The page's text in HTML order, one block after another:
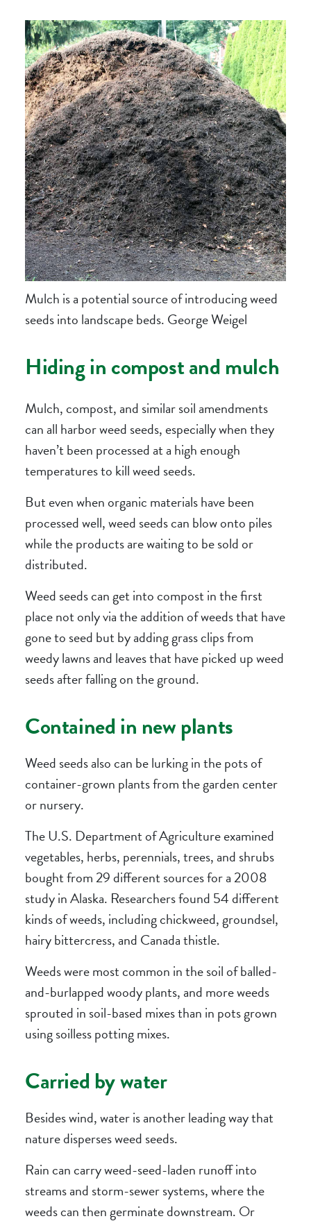
Mulch is a potential source of introducing weed
seeds into landscape beds. George Weigel
Hiding in compost and mulch
Mulch, compost, and similar soil amendments
can all harbor weed seeds, especially when they
haven’t been processed at a high enough
temperatures to kill weed seeds.
But even when organic materials have been
processed well, weed seeds can blow onto piles
while the products are waiting to be sold or
distributed.
Weed seeds can get into compost in the first
place not only via the addition of weeds that have
gone to seed but by adding grass clips from
weedy lawns and leaves that have picked up weed
seeds after falling on the ground.
Contained in new plants
Weed seeds also can be lurking in the pots of
container-grown plants from the garden center
or nursery.
The U.S. Department of Agriculture examined
vegetables, herbs, perennials, trees, and shrubs
bought from 29 different sources for a 2008
study in Alaska. Researchers found 54 different
kinds of weeds, including chickweed, groundsel,
hairy bittercress, and Canada thistle.
Weeds were most common in the soil of balled-
and-burlapped woody plants, and more weeds
sprouted in soil-based mixes than in pots grown
using soilless potting mixes.
Carried by water
Besides wind, water is another leading way that
nature disperses weed seeds.
Rain can carry weed-seed-laden runoff into
streams and storm-sewer systems, where the
weeds can then germinate downstream. Or